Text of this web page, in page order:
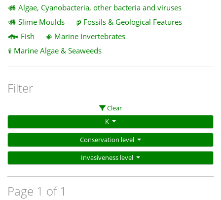
Algae, Cyanobacteria, other bacteria and viruses
Slime Moulds
Fossils & Geological Features
Fish
Marine Invertebrates
Marine Algae & Seaweeds
Filter
Clear
K
Conservation level
Invasiveness level
Page 1 of 1